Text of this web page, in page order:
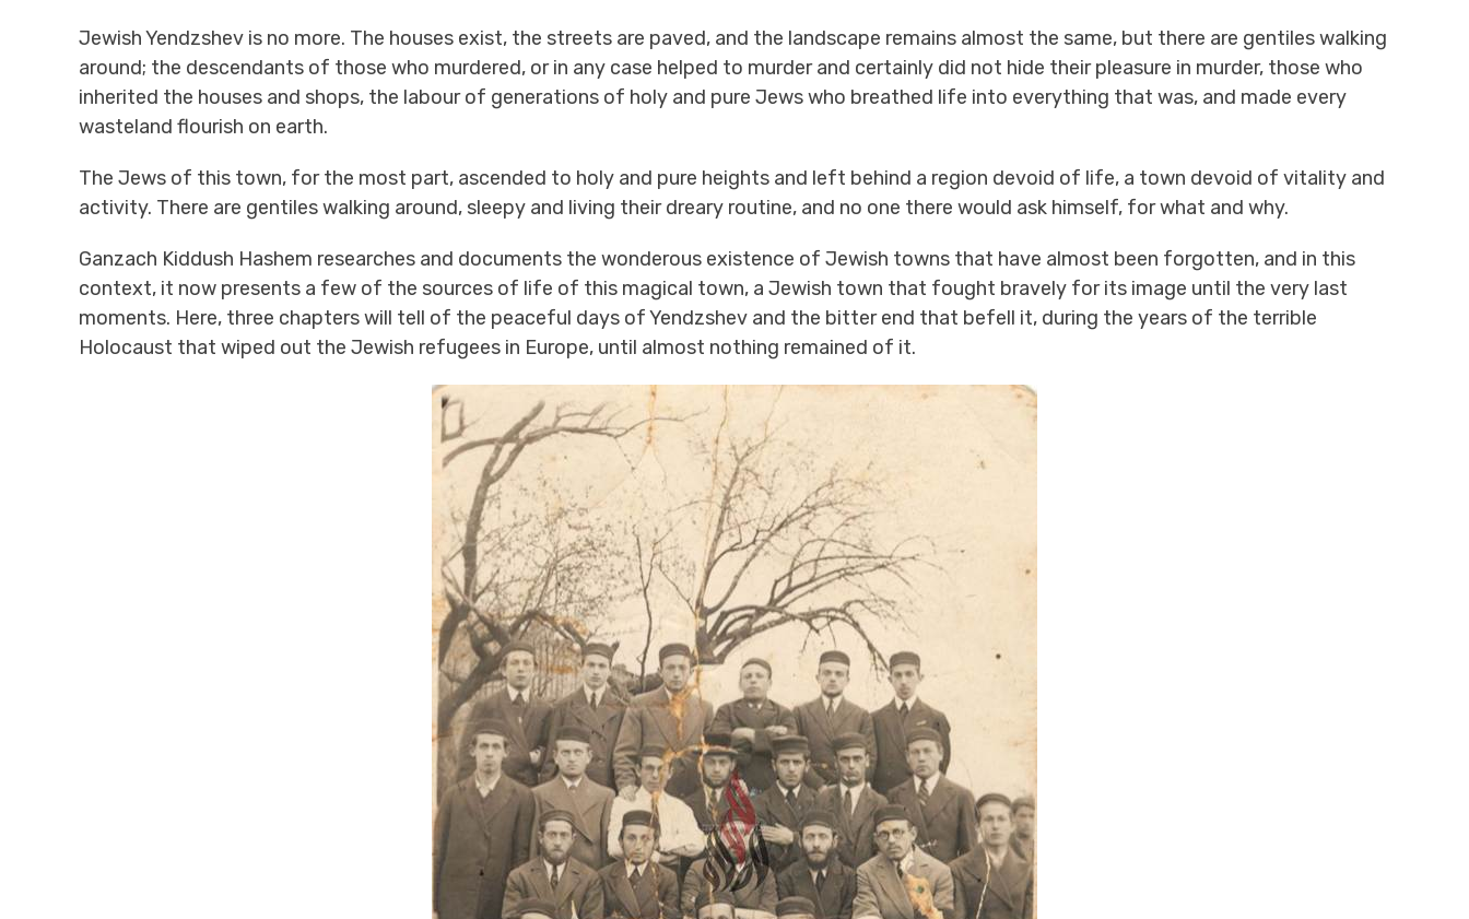
Jewish Yendzshev is no more. The houses exist, the streets are paved, and the landscape remains almost the same, but there are gentiles walking
around; the descendants of those who murdered, or in any case helped to murder and certainly did not hide their pleasure in murder, those who
inherited the houses and shops, the labour of generations of holy and pure Jews who breathed life into everything that was, and made every
wasteland flourish on earth.
The Jews of this town, for the most part, ascended to holy and pure heights and left behind a region devoid of life, a town devoid of vitality and
activity. There are gentiles walking around, sleepy and living their dreary routine, and no one there would ask himself, for what and why.
Ganzach Kiddush Hashem researches and documents the wonderous existence of Jewish towns that have almost been forgotten, and in this
context, it now presents a few of the sources of life of this magical town, a Jewish town that fought bravely for its image until the very last
moments. Here, three chapters will tell of the peaceful days of Yendzshev and the bitter end that befell it, during the years of the terrible
Holocaust that wiped out the Jewish refugees in Europe, until almost nothing remained of it.